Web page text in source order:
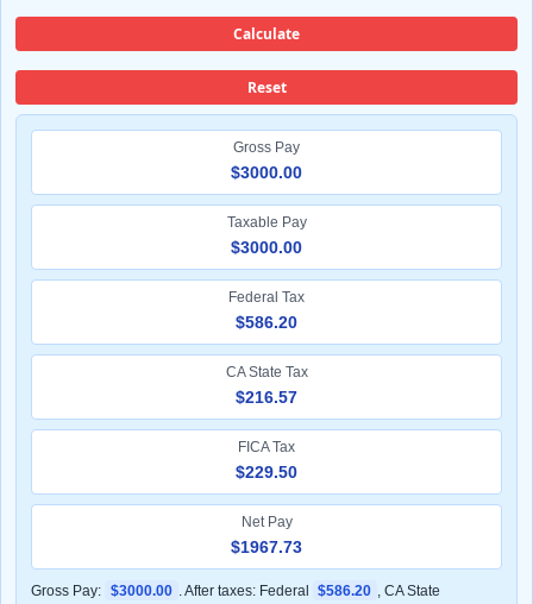
Calculate
Reset
Gross Pay
$3000.00
Taxable Pay
$3000.00
Federal Tax
$586.20
CA State Tax
$216.57
FICA Tax
$229.50
Net Pay
$1967.73
Gross Pay: $3000.00 . After taxes: Federal $586.20 , CA State